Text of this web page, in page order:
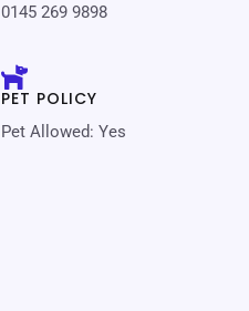
0145 269 9898
PET POLICY
Pet Allowed: Yes